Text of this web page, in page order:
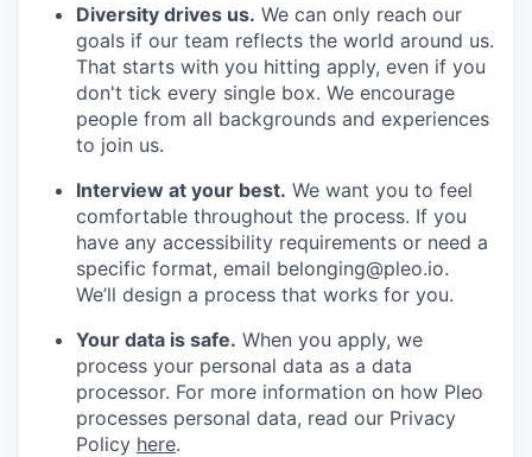
Diversity drives us. We can only reach our
goals if our team reflects the world around us.
That starts with you hitting apply, even if you
don't tick every single box. We encourage
people from all backgrounds and experiences
to join us.
Interview at your best. We want you to feel
comfortable throughout the process. If you
have any accessibility requirements or need a
specific format, email belonging@pleo.io.
We’ll design a process that works for you.
Your data is safe. When you apply, we
process your personal data as a data
processor. For more information on how Pleo
processes personal data, read our Privacy
Policy here.